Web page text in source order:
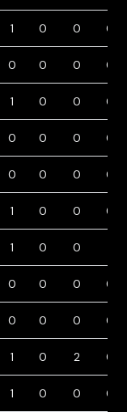
1 0 0 0
0 0 0 0
1 0 0 0
0 0 0 0
0 0 0 0
1 0 0 0
1 0 0
0 0 0 0
0 0 0 0
1 0 2 0
1 0 0 0